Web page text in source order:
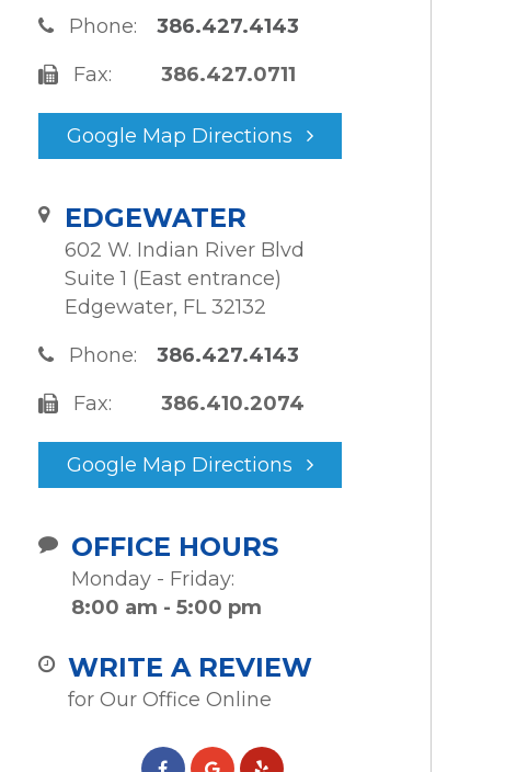
Phone:
386.427.4143
Fax:
386.427.0711
Google Map Directions
EDGEWATER
602 W. Indian River Blvd
Suite 1 (East entrance)
Edgewater, FL 32132
Phone:
386.427.4143
Fax:
386.410.2074
Google Map Directions
OFFICE HOURS
Monday - Friday:
8:00 am - 5:00 pm
WRITE A REVIEW
for Our Office Online